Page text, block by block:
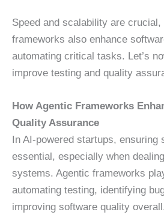
Speed and scalability are crucial,
frameworks also enhance
automating critical tasks. Let’s
improve testing and quality
How Agentic Frameworks
Quality Assurance
In AI-powered startups, ensuring
essential, especially when
systems. Agentic frameworks
automating testing, identifying
improving software quality overall.